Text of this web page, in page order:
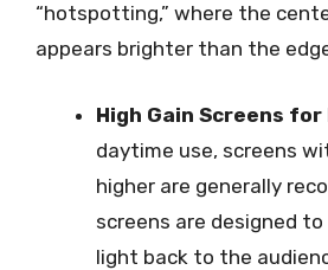
“hotspotting,” where the
appears brighter than the
High Gain Screens
daytime use, screens
higher are generally
screens are designed
light back to the